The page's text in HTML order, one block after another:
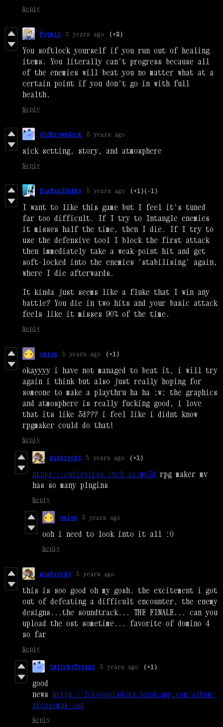
Reply
Fopull 3 years ago (+2)
You softlock yourself if you run out of healing
items. You literally can't progress because all
of the enemies will beat you no matter what at a
certain point if you don't go in with full
health.
Reply
OldBrownSock 3 years ago
sick setting, story, and atmosphere
Reply
BigHandInSky 3 years ago (+1)(-1)
I want to like this game but I feel it's tuned
far too difficult. If I try to Intangle enemies
it misses half the time, then I die. If I try to
use the defensive tool I block the first attack
then immediately take a weak-point hit and get
soft-locked into the enemies 'stabilising' again,
where I die afterwards.
It kinda just seems like a fluke that I win any
battle? You die in two hits and your basic attack
feels like it misses 90% of the time.
Reply
onion 3 years ago (+1)
okayyyy i have not managed to beat it, i will try
again i think but also just really hoping for
someone to make a playthru ha ha ;w; the graphics
and atmosphere is really fucking good, i love
that its like 3d??? i feel like i didnt know
rpgmaker could do that!
Reply
gisbrecht 3 years ago (+1)
https://cutievirus.itch.io/mv3d rpg maker mv
has so many plugins
Reply
onion 3 years ago
ooh i need to look into it all :0
Reply
gisbrecht 3 years ago
this is soo good oh my gosh. the excitement i got
out of defeating a difficult encounter, the enemy
designs...the soundtrack... THE FINALE... can you
upload the ost sometime... favorite of domino 4
so far
Reply
twitchyTyrant 3 years ago (+1)
good
news https://fotocopiadora.bandcamp.com/album/
greasemnk-ost
Reply